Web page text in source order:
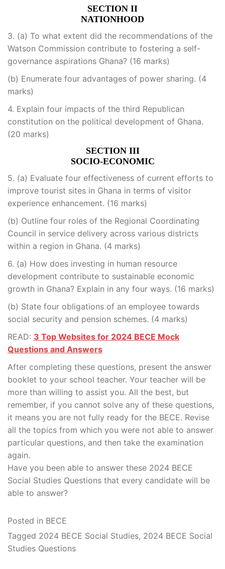
SECTION II
NATIONHOOD
3. (a) To what extent did the recommendations of the
Watson Commission contribute to fostering a self-
governance aspirations Ghana? (16 marks)
(b) Enumerate four advantages of power sharing. (4
marks)
4. Explain four impacts of the third Republican
constitution on the political development of Ghana.
(20 marks)
SECTION III
SOCIO-ECONOMIC
5. (a) Evaluate four effectiveness of current efforts to
improve tourist sites in Ghana in terms of visitor
experience enhancement. (16 marks)
(b) Outline four roles of the Regional Coordinating
Council in service delivery across various districts
within a region in Ghana. (4 marks)
6. (a) How does investing in human resource
development contribute to sustainable economic
growth in Ghana? Explain in any four ways. (16 marks)
(b) State four obligations of an employee towards
social security and pension schemes. (4 marks)
READ: 3 Top Websites for 2024 BECE Mock
Questions and Answers
After completing these questions, present the answer
booklet to your school teacher. Your teacher will be
more than willing to assist you. All the best, but
remember, if you cannot solve any of these questions,
it means you are not fully ready for the BECE. Revise
all the topics from which you were not able to answer
particular questions, and then take the examination
again.
Have you been able to answer these 2024 BECE
Social Studies Questions that every candidate will be
able to answer?
Posted in BECE
Tagged 2024 BECE Social Studies, 2024 BECE Social
Studies Questions